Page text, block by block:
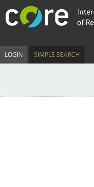
LOGIN SIMPLE SEARCH